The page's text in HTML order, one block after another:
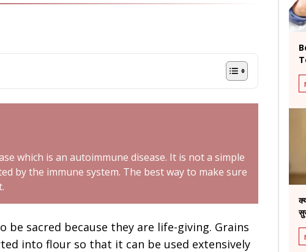
which is an autoimmune disease. It is not a simple
by the immune system. The best way to make sure
sacred because they are life-giving. Grains
into flour so that it can be used extensively